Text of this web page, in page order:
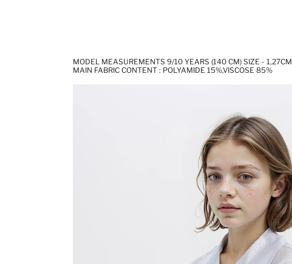
MODEL MEASUREMENTS 9/10 YEARS (140 CM) SIZE - 1,27CM
MAIN FABRIC CONTENT : POLYAMIDE 15%,VISCOSE 85%